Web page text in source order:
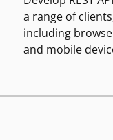
a range of
including
and mobile